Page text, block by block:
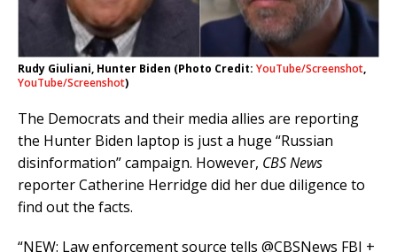
Rudy Giuliani, Hunter Biden (Photo Credit: YouTube/Screenshot,
YouTube/Screenshot)
The Democrats and their media allies are reporting
the Hunter Biden laptop is just a huge “Russian
disinformation” campaign. However, CBS News
reporter Catherine Herridge did her due diligence to
find out the facts.
“NEW: Law enforcement source tells @CBSNews FBI +